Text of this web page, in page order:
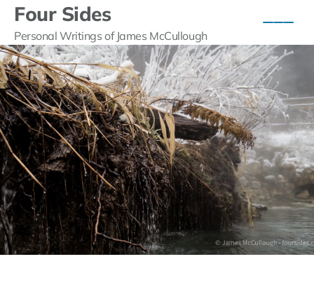
Four Sides
Personal Writings of James McCullough